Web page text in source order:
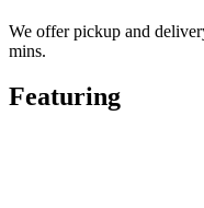
We offer pickup and
mins.
Featuring